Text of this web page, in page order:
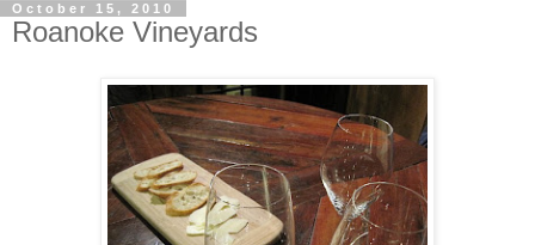
October 15, 2010
Roanoke Vineyards